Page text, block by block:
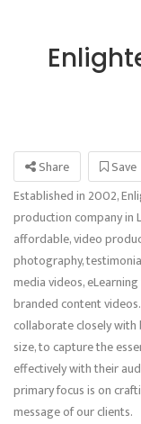
Share Save
Established in 2002,
production company in
affordable, video
photography,
media videos,
branded content
collaborate closely
size, to capture the
effectively with their
primary focus is on
message of our clients.